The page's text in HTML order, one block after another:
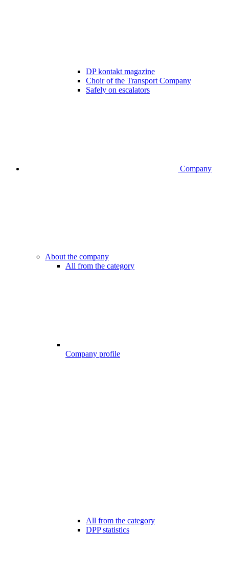
DP kontakt magazine
Choir of the Transport Company
Safely on escalators
Company
About the company
All from the category
Company profile
All from the category
DPP statistics